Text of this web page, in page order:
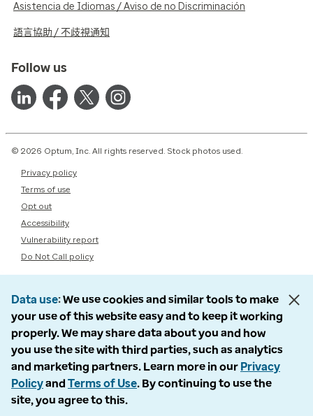
Asistencia de Idiomas / Aviso de no Discriminación
語言協助 / 不歧視通知
Follow us
© 2026 Optum, Inc. All rights reserved. Stock photos used.
Privacy policy
Terms of use
Opt out
Accessibility
Vulnerability report
Do Not Call policy
Data use We use cookies and similar tools to make
your use of this website easy and to keep it working
properly. We may share data about you and how
you use the site with third parties, such as analytics
and marketing partners. Learn more in our Privacy
Policyand Terms of Use. By continuing to use the
site, you agree to this.